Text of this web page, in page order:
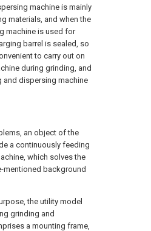
machine is mainly
materials, and when the
machine is used for
barrel is sealed, so
to carry out on
during grinding, and
and dispersing machine
an object of the
a continuously feeding
which solves the
mentioned background
the utility model
grinding and
a mounting frame,